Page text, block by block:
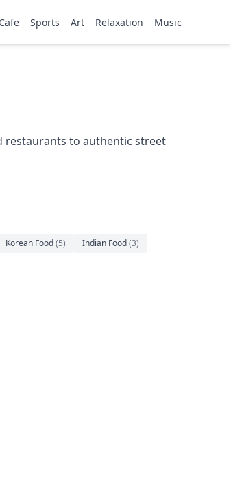
Cafe Sports Art Relaxation Music
restaurants to authentic street
Korean Food(5) Indian Food(3)